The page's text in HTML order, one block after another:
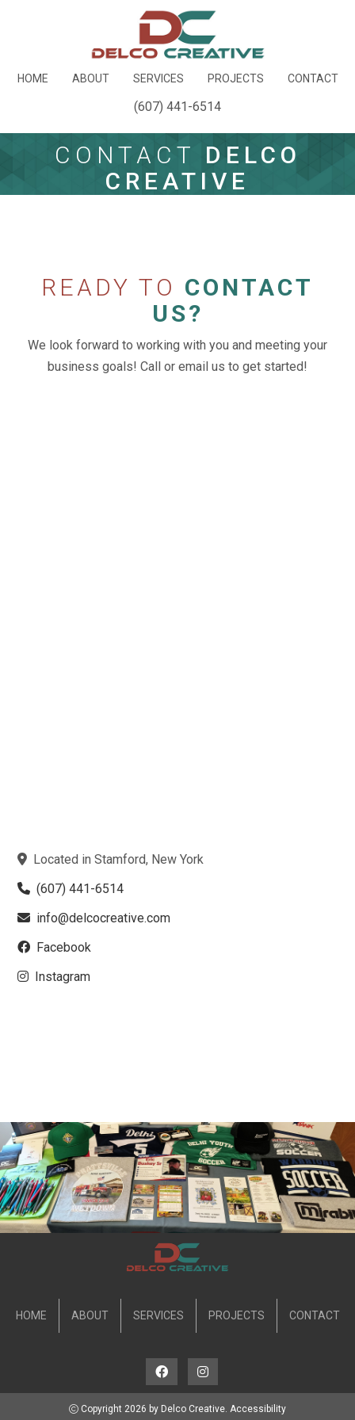
HOME ABOUT SERVICES PROJECTS CONTACT
(607) 441-6514
CONTACT DELCO
CREATIVE
READY TO CONTACT
US?
We look forward to working with you and meeting your
business goals! Call or email us to get started!
Located in Stamford, New York
(607) 441-6514
info@delcocreative.com
Facebook
Instagram
HOME ABOUT SERVICES PROJECTS CONTACT
Copyright 2026 by Delco Creative. Accessibility